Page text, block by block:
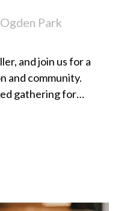
Park
and join us for a
and community.
gathering for
meaningful
along the way.